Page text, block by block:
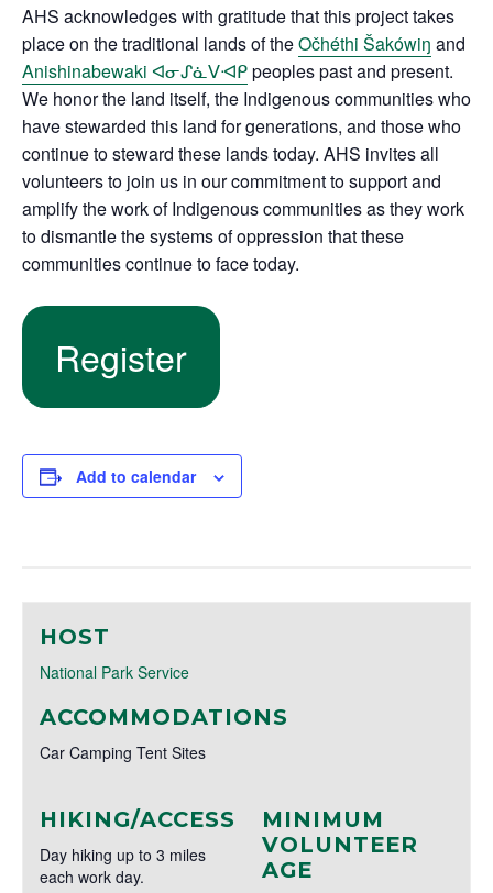
AHS acknowledges with gratitude that this project takes
place on the traditional lands of theOčhéthi Šakówiŋ and
Anishinabewaki ᐊᓂᔑᓈᐯᐗᑭpeoples past and present.
We honor the land itself, the Indigenous communities who
have stewarded this land for generations, and those who
continue to steward these lands today. AHS invites all
volunteers to join us in our commitment to support and
amplify the work of Indigenous communities as they work
to dismantle the systems of oppression that these
communities continue to face today.
Register
Add to calendar
HOST
National Park Service
ACCOMMODATIONS
Car Camping Tent Sites
HIKING/ACCESS
Day hiking up to 3 miles
each work day.
MINIMUM
VOLUNTEER
AGE